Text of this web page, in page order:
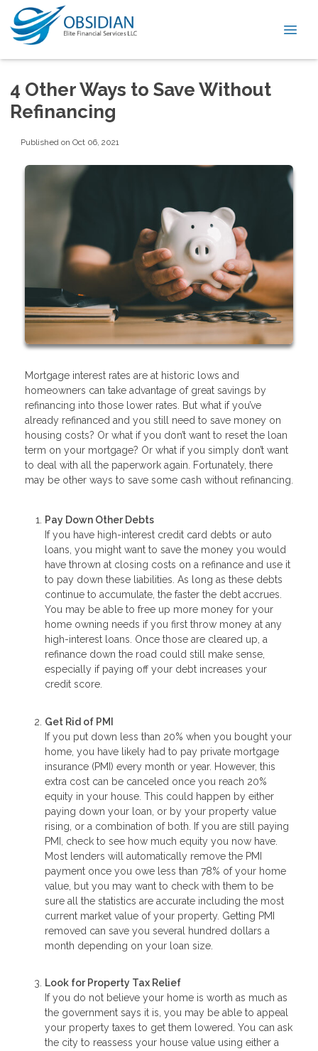
4 Other Ways to Save Without
Refinancing
Published on Oct 06, 2021
Mortgage interest rates are at historic lows and
homeowners can take advantage of great savings by
refinancing into those lower rates. But what if you’ve
already refinanced and you still need to save money on
housing costs? Or what if you don’t want to reset the loan
term on your mortgage? Or what if you simply don’t want
to deal with all the paperwork again. Fortunately, there
may be other ways to save some cash without refinancing.
Pay Down Other Debts
If you have high-interest credit card debts or auto
loans, you might want to save the money you would
have thrown at closing costs on a refinance and use it
to pay down these liabilities. As long as these debts
continue to accumulate, the faster the debt accrues.
You may be able to free up more money for your
home owning needs if you first throw money at any
high-interest loans. Once those are cleared up, a
refinance down the road could still make sense,
especially if paying off your debt increases your
credit score.
Get Rid of PMI
If you put down less than 20% when you bought your
home, you have likely had to pay private mortgage
insurance (PMI) every month or year. However, this
extra cost can be canceled once you reach 20%
equity in your house. This could happen by either
paying down your loan, or by your property value
rising, or a combination of both. If you are still paying
PMI, check to see how much equity you now have.
Most lenders will automatically remove the PMI
payment once you owe less than 78% of your home
value, but you may want to check with them to be
sure all the statistics are accurate including the most
current market value of your property. Getting PMI
removed can save you several hundred dollars a
month depending on your loan size.
Look for Property Tax Relief
If you do not believe your home is worth as much as
the government says it is, you may be able to appeal
your property taxes to get them lowered. You can ask
the city to reassess your house value using either a